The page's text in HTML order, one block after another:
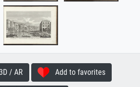
/ AR Add to favorites